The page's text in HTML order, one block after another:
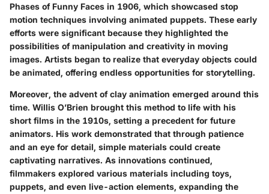
Phases of Funny Faces in 1906, which showcased stop
motion techniques involving animated puppets. These early
efforts were significant because they highlighted the
possibilities of manipulation and creativity in moving
images. Artists began to realize that everyday objects could
be animated, offering endless opportunities for storytelling.
Moreover, the advent of clay animation emerged around this
time. Willis O’Brien brought this method to life with his
short films in the 1910s, setting a precedent for future
animators. His work demonstrated that through patience
and an eye for detail, simple materials could create
captivating narratives. As innovations continued,
filmmakers explored various materials including toys,
puppets, and even live-action elements, expanding the